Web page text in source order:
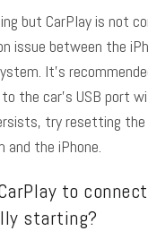
but CarPlay is not
issue between the
It’s
the car’s USB port
try resetting the
the iPhone.
to
starting?